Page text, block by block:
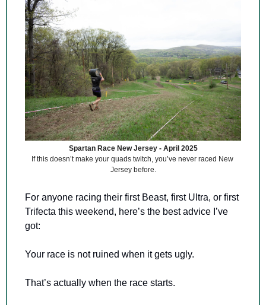
Spartan Race New Jersey - April 2025
If this doesn’t make your quads twitch, you’ve never raced New
Jersey before.
For anyone racing their first Beast, first Ultra, or first
Trifecta this weekend, here’s the best advice I’ve
got:
Your race is not ruined when it gets ugly.
That’s actually when the race starts.